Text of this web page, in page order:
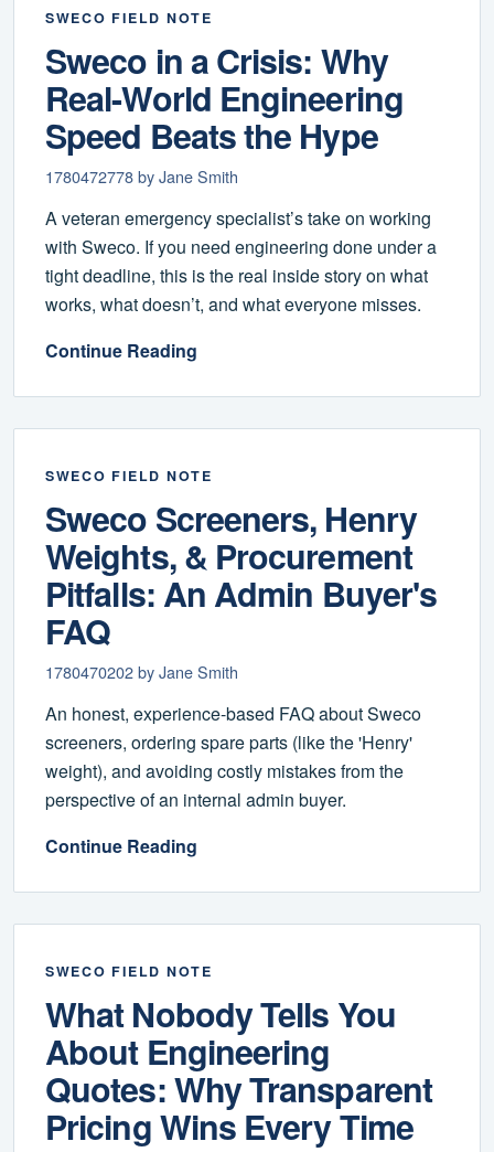
SWECO FIELD NOTE
Sweco in a Crisis: Why
Real-World Engineering
Speed Beats the Hype
1780472778 by Jane Smith
A veteran emergency specialist’s take on working
with Sweco. If you need engineering done under a
tight deadline, this is the real inside story on what
works, what doesn’t, and what everyone misses.
Continue Reading
SWECO FIELD NOTE
Sweco Screeners, Henry
Weights, & Procurement
Pitfalls: An Admin Buyer's
FAQ
1780470202 by Jane Smith
An honest, experience-based FAQ about Sweco
screeners, ordering spare parts (like the 'Henry'
weight), and avoiding costly mistakes from the
perspective of an internal admin buyer.
Continue Reading
SWECO FIELD NOTE
What Nobody Tells You
About Engineering
Quotes: Why Transparent
Pricing Wins Every Time